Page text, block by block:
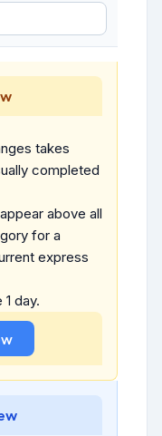
takes
completed
above all
for a
express
day.